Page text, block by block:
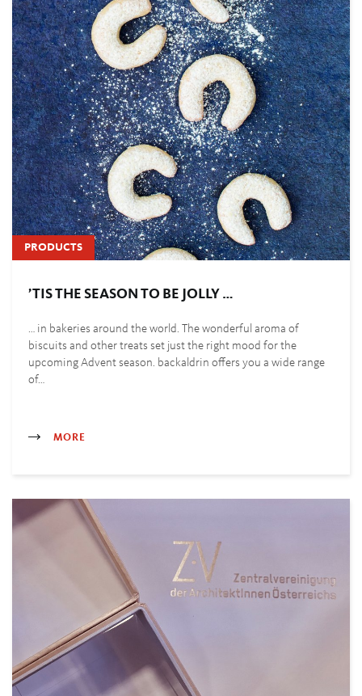
PRODUCTS
’TIS THE SEASON TO BE JOLLY …
… in bakeries around the world. The wonderful aroma of
biscuits and other treats set just the right mood for the
upcoming Advent season. backaldrin offers you a wide range
of…
MORE